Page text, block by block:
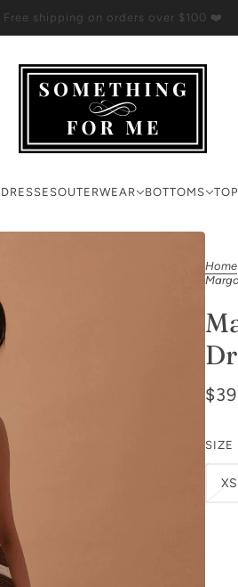
Free shipping on orders over $100 ❤️
DRESSESOUTERWEAR BOTTOMS
Home
SIZE
XS